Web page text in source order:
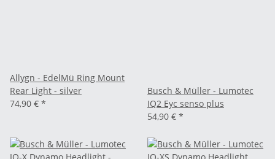
Allygn - EdelMü Ring Mount
Rear Light - silver
74,90 € *
Busch & Müller - Lumotec
IQ2 Eyc senso plus
54,90 € *